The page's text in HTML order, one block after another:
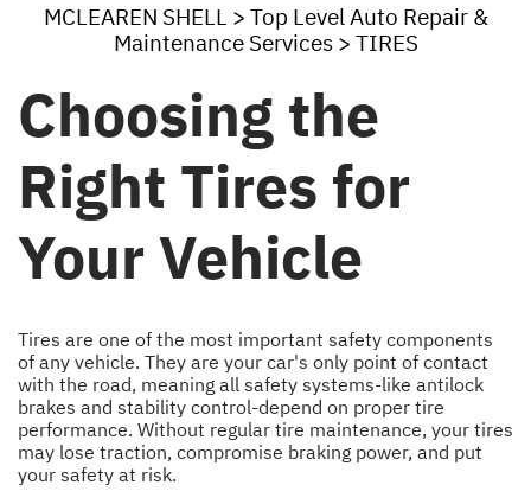
MCLEAREN SHELL > Top Level Auto Repair &
Maintenance Services> TIRES
Choosing the
Right Tires for
Your Vehicle
Tires are one of the most important safety components
of any vehicle. They are your car's only point of contact
with the road, meaning all safety systems-like antilock
brakes and stability control-depend on proper tire
performance. Without regular tire maintenance, your tires
may lose traction, compromise braking power, and put
your safety at risk.